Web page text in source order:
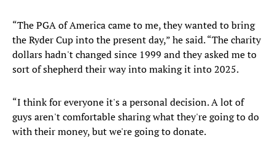
“The PGA of America came to me, they wanted to bring
the Ryder Cup into the present day,” he said. “The charity
dollars hadn't changed since 1999 and they asked me to
sort of shepherd their way into making it into 2025.
“I think for everyone it's a personal decision. A lot of
guys aren't comfortable sharing what they're going to do
with their money, but we're going to donate.